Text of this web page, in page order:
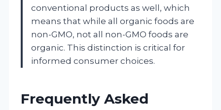
conventional products as well, which
means that while all organic foods are
non-GMO, not all non-GMO foods are
organic. This distinction is critical for
informed consumer choices.
Frequently Asked